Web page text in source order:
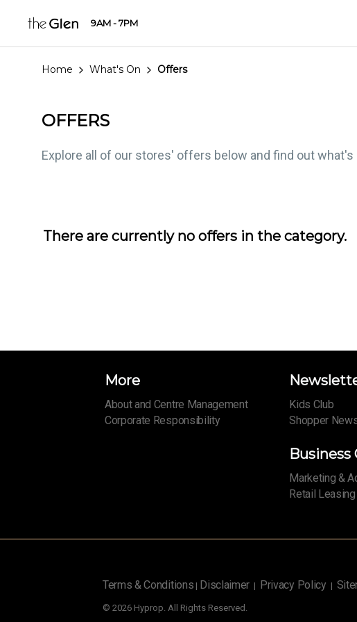
9AM - 7PM
Home What's On Offers
OFFERS
Explore all of our stores' offers below and find out
There are currently no offers in the category.
More
About and Centre Management
Corporate Responsibility
Kids Club
Shopper
Marketing &
Retail Leasing
Terms & Conditions | Disclaimer | Privacy Policy |
© 2026 Hyprop. All Rights Reserved.